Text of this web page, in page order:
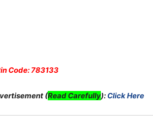
Code: 783133
(Read Carefully): Click Here